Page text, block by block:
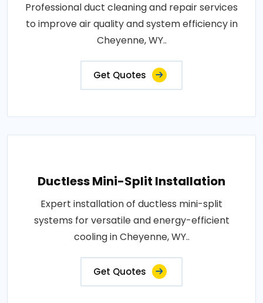
Professional duct cleaning and repair services
to improve air quality and system efficiency in
Cheyenne, WY..
Get Quotes
Ductless Mini-Split Installation
Expert installation of ductless mini-split
systems for versatile and energy-efficient
cooling in Cheyenne, WY..
Get Quotes